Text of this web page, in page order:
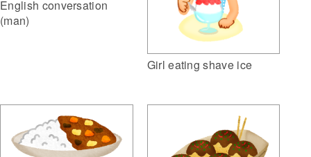
English conversation
(man)
Girl eating shave ice